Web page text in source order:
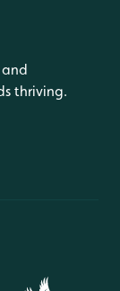
thriving.